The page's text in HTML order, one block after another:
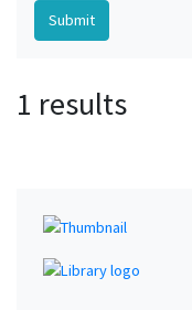
1 results